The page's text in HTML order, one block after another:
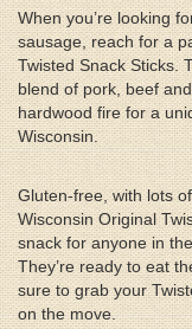
When you’re looking
sausage, reach for a
Twisted Snack Sticks.
blend of pork, beef
hardwood fire for a
Wisconsin.
Gluten-free, with lots
Wisconsin Original
snack for anyone in
They’re ready to eat
sure to grab your
on the move.